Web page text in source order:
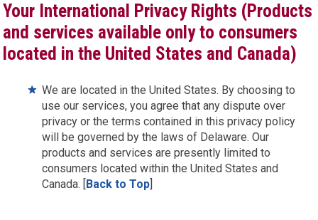
Your International Privacy Rights (Products
and services available only to consumers
located in the United States and Canada)
We are located in the United States. By choosing to
use our services, you agree that any dispute over
privacy or the terms contained in this privacy policy
will be governed by the laws of Delaware. Our
products and services are presently limited to
consumers located within the United States and
Canada. [Back to Top]